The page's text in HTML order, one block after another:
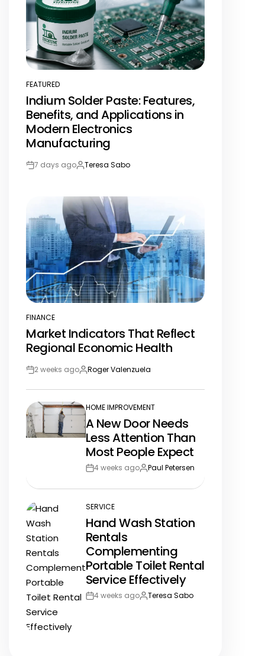
POSTED
IN
FEATURED
Indium Solder Paste: Features,
Benefits, and Applications in
Modern Electronics
Manufacturing
Post7 days agoBy:Teresa Sabo
POSTED
IN
FINANCE
Market Indicators That Reflect
Regional Economic Health
Post2 weeks agoBy:Roger Valenzuela
POSTED
IN
HOME IMPROVEMENT
A New Door Needs
Less Attention Than
Most People Expect
Post4 weeks agoBy:Paul Petersen
POSTED
IN
SERVICE
Hand Wash Station
Rentals
Complementing
Portable Toilet Rental
Service Effectively
Post4 weeks agoBy:Teresa Sabo